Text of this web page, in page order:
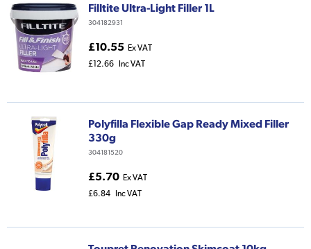
Filltite Ultra-Light Filler 1L
304182931
£10.55 Ex VAT
£12.66
Inc VAT
Polyfilla Flexible Gap Ready Mixed Filler
330g
304181520
£5.70 Ex VAT
£6.84
Inc VAT